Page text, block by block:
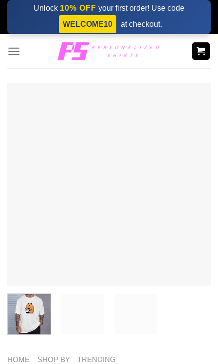
Skip
content
Unlock 10% OFF your first order! Use code
WELCOME10
at checkout.
HOME SHOP BY TRENDING